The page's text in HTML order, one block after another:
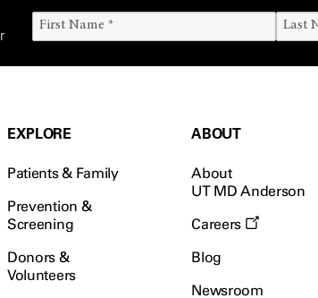
EXPLORE
Patients & Family
Prevention &
Screening
Donors &
Volunteers
ABOUT
About
UT MD Anderson
Careers
Blog
Newsroom